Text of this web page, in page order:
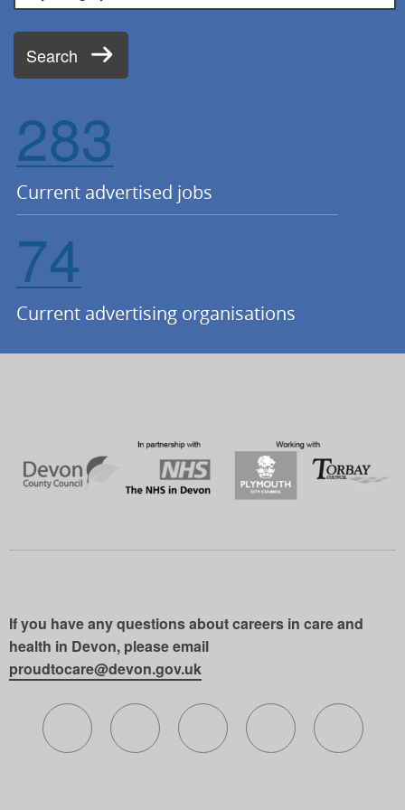
Search
283
Current advertised jobs
74
Current advertising organisations
If you have any questions about careers in care and
health in Devon, please email
proudtocare@devon.gov.uk
Follow us on X (formerly Twitter)
Follow us on Facebook
Follow us on Instagram
Follow us onFollow